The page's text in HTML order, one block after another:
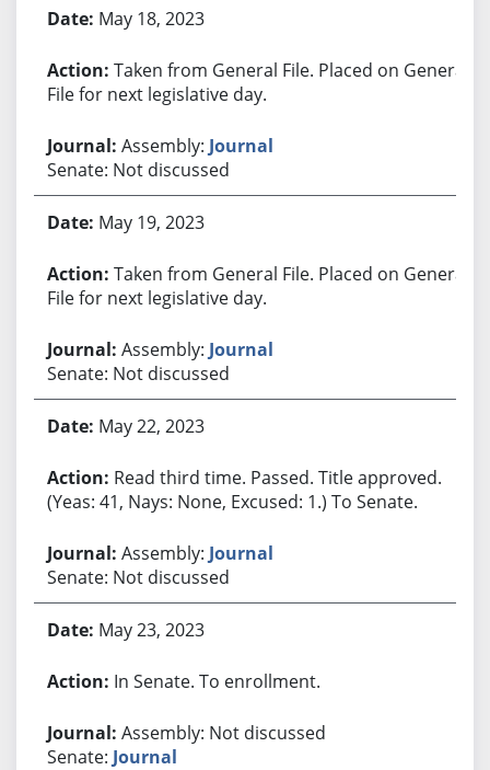
May 18, 2023
Taken from General File. Placed on General
File for next legislative day.
Assembly: Journal
Senate: Not discussed
May 19, 2023
Taken from General File. Placed on General
File for next legislative day.
Assembly: Journal
Senate: Not discussed
May 22, 2023
Read third time. Passed. Title approved.
(Yeas: 41, Nays: None, Excused: 1.) To Senate.
Assembly: Journal
Senate: Not discussed
May 23, 2023
In Senate. To enrollment.
Assembly: Not discussed
Senate: Journal